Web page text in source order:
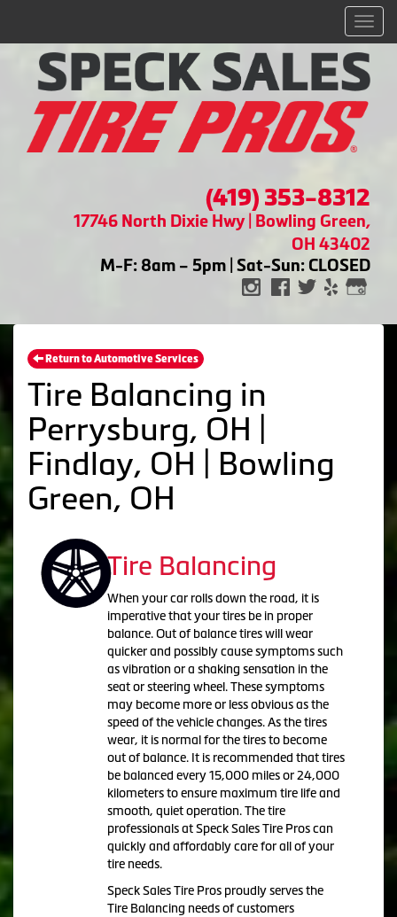
(419) 353-8312
17746 North Dixie Hwy | Bowling Green,
OH 43402
M-F: 8am – 5pm | Sat-Sun: CLOSED
Return to Automotive Services
Tire Balancing in
Perrysburg, OH |
Findlay, OH | Bowling
Green, OH
Tire Balancing
When your car rolls down the road, it is
imperative that your tires be in proper
balance. Out of balance tires will wear
quicker and possibly cause symptoms such
as vibration or a shaking sensation in the
seat or steering wheel. These symptoms
may become more or less obvious as the
speed of the vehicle changes. As the tires
wear, it is normal for the tires to become
out of balance. It is recommended that tires
be balanced every 15,000 miles or 24,000
kilometers to ensure maximum tire life and
smooth, quiet operation. The tire
professionals at Speck Sales Tire Pros can
quickly and affordably care for all of your
tire needs.
Speck Sales Tire Pros proudly serves the
Tire Balancing needs of customers